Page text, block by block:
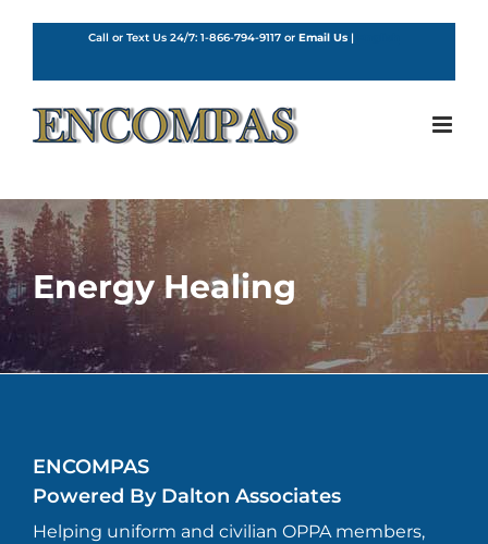
Call or Text Us 24/7: 1-866-794-9117 or Email Us |
Energy Healing
ENCOMPAS
Powered By Dalton Associates
Helping uniform and civilian OPPA members,